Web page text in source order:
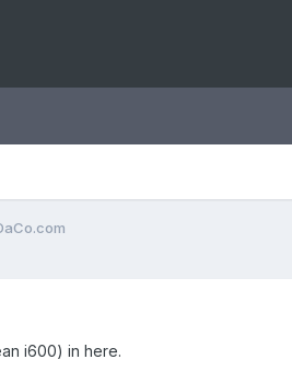
i600) in here.